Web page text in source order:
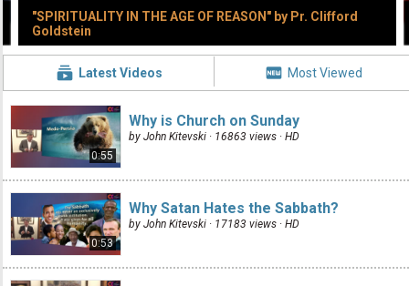
Series List
 Speaker List
translate Other Languages
 Subscribe
 Donate
"SPIRITUALITY IN THE AGE OF REASON" by Pr. Clifford
Goldstein
 Latest Videos  Most Viewed
0:55
Why is Church on Sunday
by John Kitevski · 16863 views · HD
0:53
Why Satan Hates the Sabbath?
by John Kitevski · 17183 views · HD